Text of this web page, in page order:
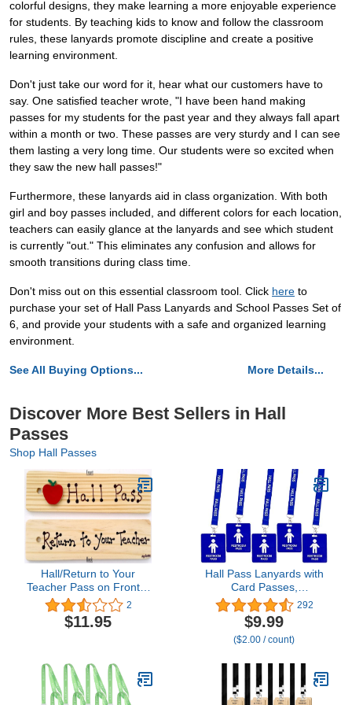
colorful designs, they make learning a more enjoyable experience
for students. By teaching kids to know and follow the classroom
rules, these lanyards promote discipline and create a positive
learning environment.
Don't just take our word for it, hear what our customers have to
say. One satisfied teacher wrote, "I have been hand making
passes for my students for the past year and they always fall apart
within a month or two. These passes are very sturdy and I can see
them lasting a very long time. Our students were so excited when
they saw the new hall passes!"
Furthermore, these lanyards aid in class organization. With both
girl and boy passes included, and different colors for each location,
teachers can easily glance at the lanyards and see which student
is currently "out." This eliminates any confusion and allows for
smooth transitions during class time.
Don't miss out on this essential classroom tool. Click here to
purchase your set of Hall Pass Lanyards and School Passes Set of
6, and provide your students with a safe and organized learning
environment.
See All Buying Options... More Details...
Discover More Best Sellers in Hall
Passes
Shop Hall Passes
Hall/Return to Your
Teacher Pass on Front &
Back - AA-911 RT Made
in USA - 8"x2" Wooden
Pass w/Red Apple &
2
$11.95
Hall Pass Lanyards with
Card Passes,
Unbreakable School
Classroom Passes Set
for Teacher Parents (Hall
Bathroom Library Office
Restroom)
292
$9.99
($2.00 / count)